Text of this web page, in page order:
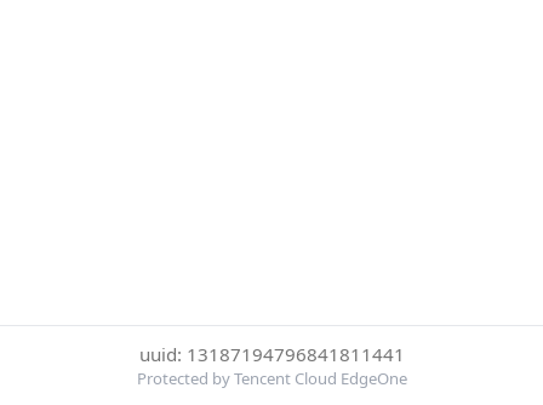
uuid: 13187194796841811441
Protected by Tencent Cloud EdgeOne